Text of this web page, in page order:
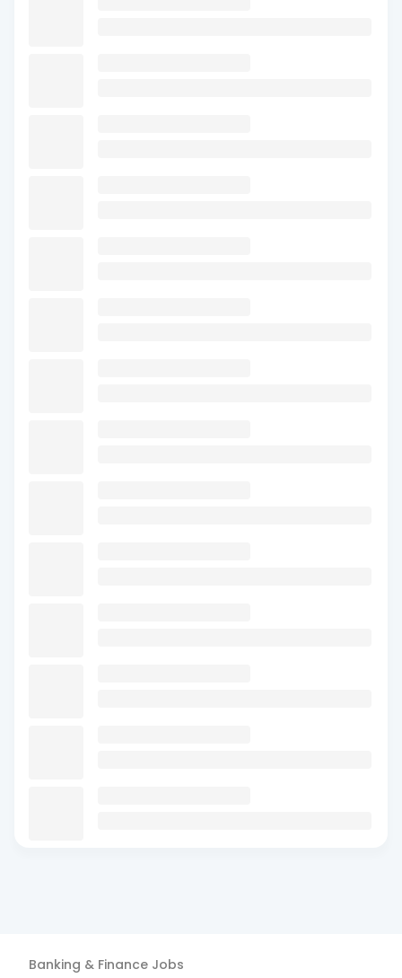
Banking & Finance Jobs